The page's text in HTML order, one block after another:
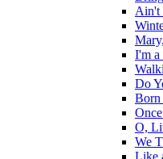
Ain't
I'm a
Do
Born
O,
We